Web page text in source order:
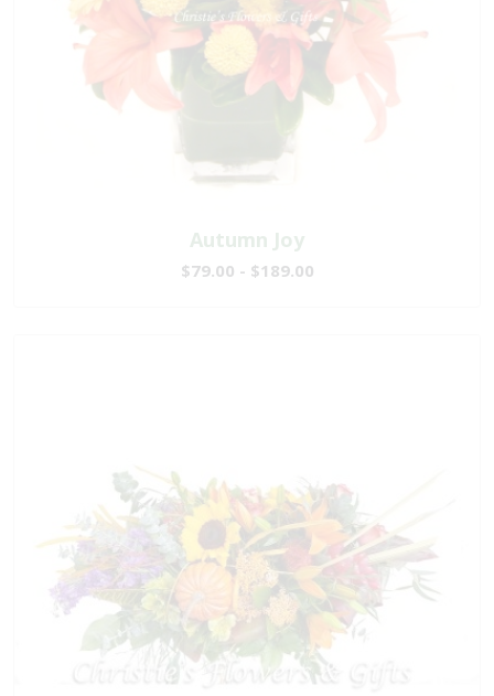
Autumn Joy
$79.00 - $189.00